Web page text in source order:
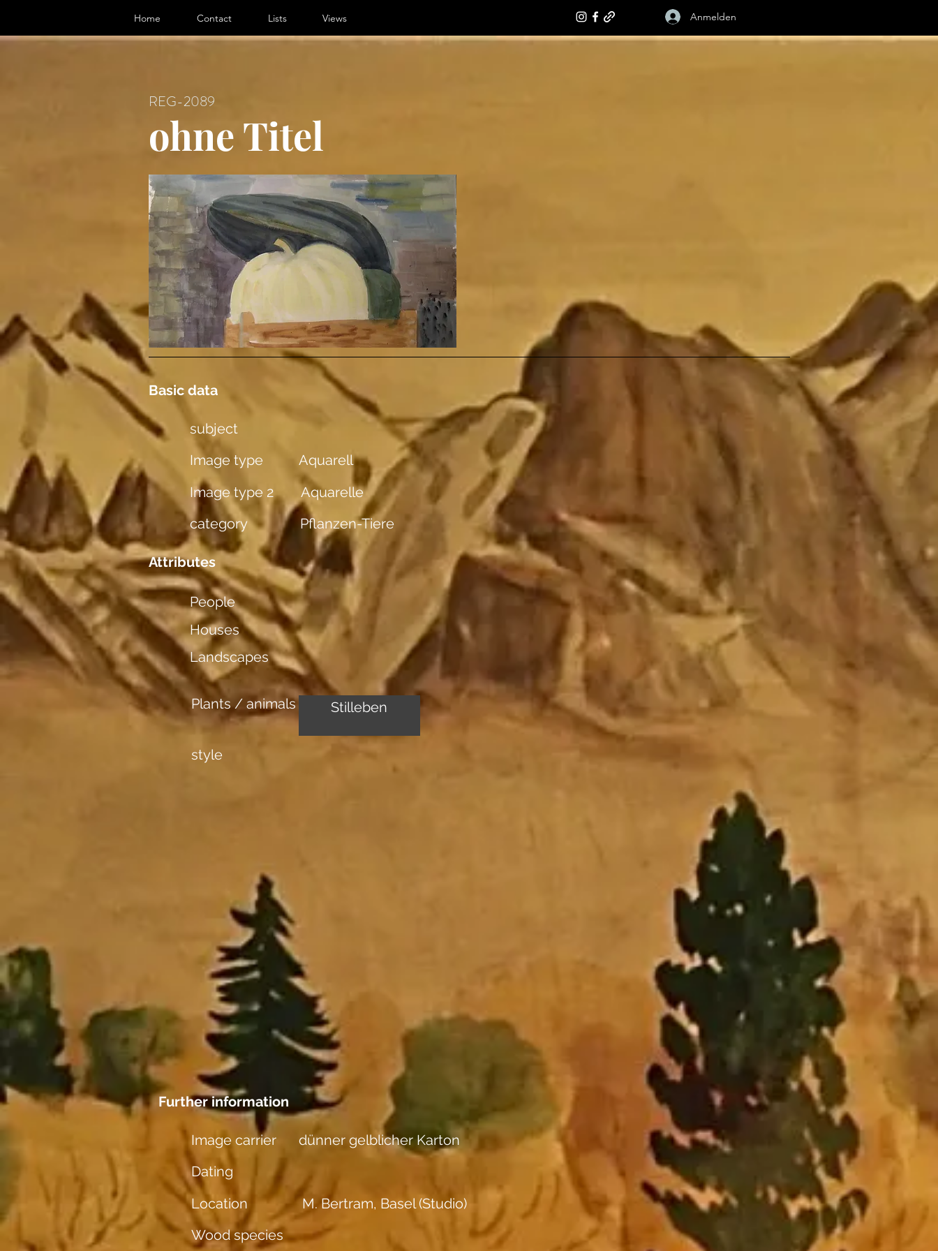
Home Contact Lists Views Anmelden
REG-2089
ohne Titel
Basic data
subject
Image type
Aquarell
Image type 2
Aquarelle
category
Pflanzen-Tiere
Attributes
People
Houses
Landscapes
Plants / animals Stilleben
style
Further information
Image carrier
dünner gelblicher Karton
Dating
Location
M. Bertram, Basel (Studio)
Wood species